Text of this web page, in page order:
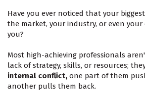
Have you ever noticed that your
the market, your industry, or even your
you?
Most high-achieving professionals
lack of strategy, skills, or resources;
internal conflict, one part of them
another pulls them back.